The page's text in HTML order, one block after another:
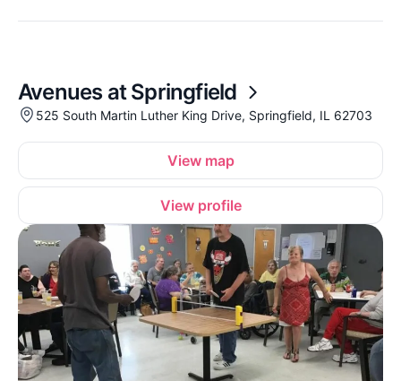
Avenues at Springfield
525 South Martin Luther King Drive, Springfield, IL 62703
View map
View profile